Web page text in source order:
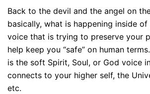
Back to the devil and the angel on
basically, what is happening inside
voice that is trying to preserve your
help keep you “safe” on human
is the soft Spirit, Soul, or God voice
connects to your higher self, the
etc.